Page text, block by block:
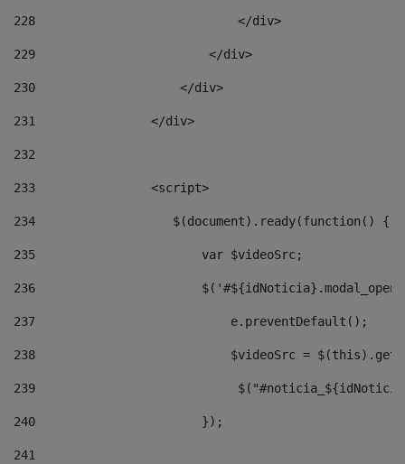
228
                            </div>
229
                        </div>
230
                    </div>
231
                </div>
232
233
                <script>
234
                   $(document).ready(function() {
235
                       var $videoSrc;
236
237
                           e.preventDefault();
238
$videoSrc =
239
240
                       });
241